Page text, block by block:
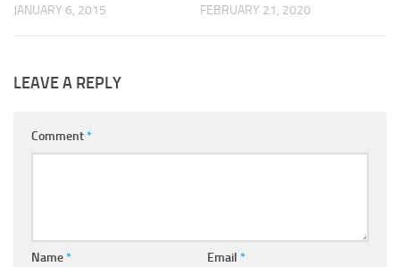
JANUARY 6, 2015 FEBRUARY 21, 2020
LEAVE A REPLY
Comment*
Name* Email *